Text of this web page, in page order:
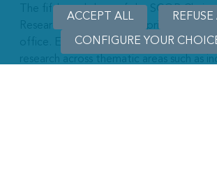
ACCEPT ALL REFUSE
CONFIGURE YOUR
CONSENT
The fifth workshop of the SCOR Chair
Research took place on April 21–22 at
office. Eight invited speakers
research across thematic areas such as